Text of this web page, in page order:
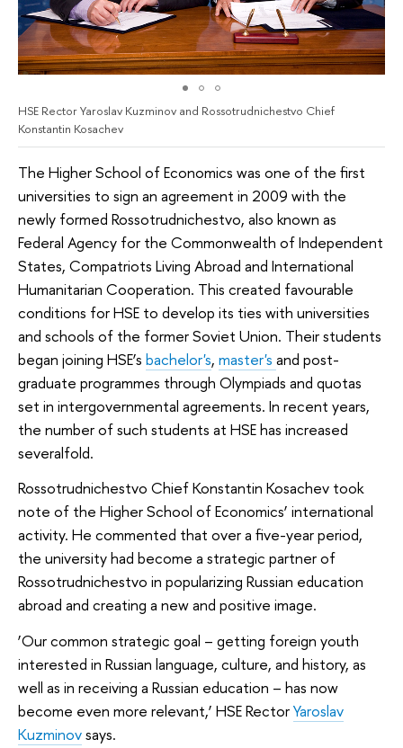
HSE Rector Yaroslav Kuzminov and Rossotrudnichestvo Chief
Konstantin Kosachev
The Higher School of Economics was one of the first
universities to sign an agreement in 2009 with the
newly formed Rossotrudnichestvo, also known as
Federal Agency for the Commonwealth of Independent
States, Compatriots Living Abroad and International
Humanitarian Cooperation. This created favourable
conditions for HSE to develop its ties with universities
and schools of the former Soviet Union. Their students
began joining HSE’s bachelor's, master's and post-
graduate programmes through Olympiads and quotas
set in intergovernmental agreements. In recent years,
the number of such students at HSE has increased
severalfold.
Rossotrudnichestvo Chief Konstantin Kosachev took
note of the Higher School of Economics’ international
activity. He commented that over a five-year period,
the university had become a strategic partner of
Rossotrudnichestvo in popularizing Russian education
abroad and creating a new and positive image.
‘Our common strategic goal – getting foreign youth
interested in Russian language, culture, and history, as
well as in receiving a Russian education – has now
become even more relevant,’ HSE RectorYaroslav
Kuzminovsays.